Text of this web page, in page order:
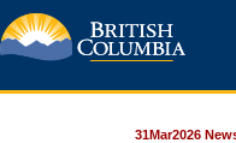
31Mar2026